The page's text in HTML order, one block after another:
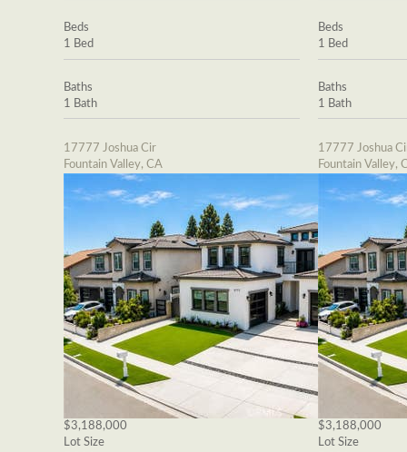
Beds
1 Bed
Baths
1 Bath
17777 Joshua Cir
Fountain Valley, CA
$3,188,000
Lot Size
Beds
1 Bed
Baths
1 Bath
17777 Joshua
Fountain Valley,
$3,188,000
Lot Size